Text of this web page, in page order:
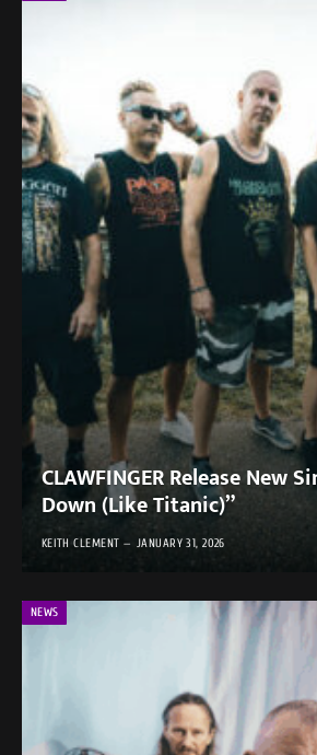
CLAWFINGER Release New
Down (Like Titanic)”
KEITH CLEMENT JANUARY 31, 2026
NEWS